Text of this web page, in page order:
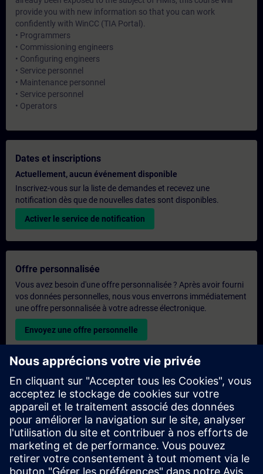
provide you with new information so that you can work
confidently with WinCC (TIA Portal).
• Programmers
• Commissioning engineers
• Configuring engineers
• Service personnel
• Maintenance personnel
• Service personnel
• Operators
Dates et inscriptions
Actuellement, aucun événement disponible
Inscrivez-vous sur la liste de demandes et recevez une
notification dès que de nouvelles dates sont disponibles.
Activer le service de notification
Offre personnalisée
Vous avez besoin d'une offre personnalisée ? Après avoir fourni
vos données personnelles, nous vous enverrons immédiatement
une offre personnalisée à votre adresse électronique.
Envoyez une offre personnelle
Demande de formation exclusive
Veuillez remplir le formulaire ci-dessous si vous souhaitez
obtenir un devis pour une formation exclusive, que ce soit sur
site, en ligne ou dans notre centre de formation SITRAIN. Ce
type de demande convient aux groupes plus importants (6
personnes ou plus). Après avoir fourni vos coordonnées et vos
besoins en matière de formation, vous recevrez un devis de
notre part.